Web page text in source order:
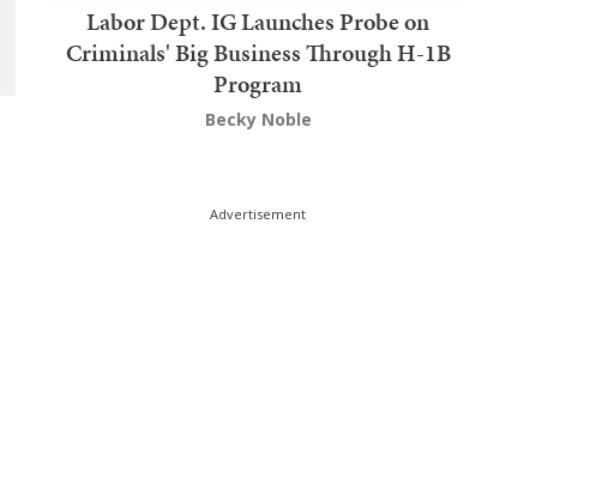
Labor Dept. IG Launches Probe on
Criminals' Big Business Through H-1B
Program
Becky Noble
Advertisement